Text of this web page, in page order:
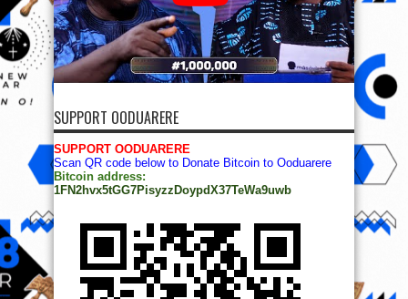
SUPPORT OODUARERE
SUPPORT OODUARERE
Scan QR code below to Donate Bitcoin to Ooduarere
Bitcoin address:
1FN2hvx5tGG7PisyzzDoypdX37TeWa9uwb